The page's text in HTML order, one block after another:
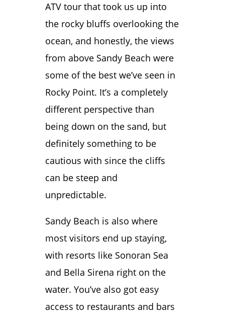
ATV tour that took us up into
the rocky bluffs overlooking the
ocean, and honestly, the views
from above Sandy Beach were
some of the best we’ve seen in
Rocky Point. It’s a completely
different perspective than
being down on the sand, but
definitely something to be
cautious with since the cliffs
can be steep and
unpredictable.
Sandy Beach is also where
most visitors end up staying,
with resorts like Sonoran Sea
and Bella Sirena right on the
water. You’ve also got easy
access to restaurants and bars